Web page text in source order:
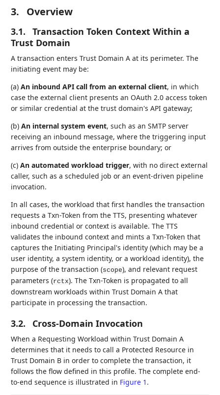
3. Overview
3.1.
Transaction Token Context Within a
Trust Domain
A transaction enters Trust Domain A at its perimeter. The
initiating event may be:
(a)An inbound API call from an external client, in which
case the external client presents an OAuth 2.0 access token
or similar credential at the trust domain's API gateway;
(b)An internal system event, such as an SMTP server
receiving an inbound message, where the triggering input
arrives from outside the enterprise boundary; or
(c)An automated workload trigger, with no direct external
caller, such as a scheduled job or an event-driven pipeline
invocation.
In all cases, the workload that first handles the transaction
requests a Txn-Token from the TTS, presenting whatever
inbound credential or context is available. The TTS
validates the inbound context and mints a Txn-Token that
captures the Initiating Principal's identity (which may be a
user identity, a system identity, or a workload identity), the
purpose of the transaction (scope), and relevant request
parameters (rctx). The Txn-Token is propagated to all
downstream workloads within Trust Domain A that
participate in processing the transaction.
3.2. Cross-Domain Invocation
When a Requesting Workload within Trust Domain A
determines that it needs to call a Protected Resource in
Trust Domain B in order to complete the transaction, it
follows the flow defined in this profile. The complete end-
to-end sequence is illustrated in Figure 1 .